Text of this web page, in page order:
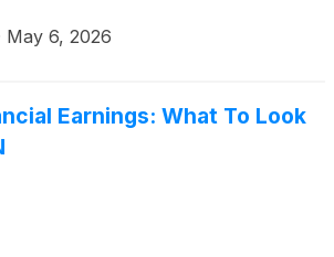
May 6, 2026
Earnings: What To Look